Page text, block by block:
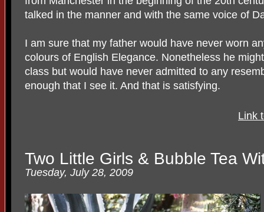
talked in the manner and with the same voice of
I am sure that my father would have never worn
colours of English Elegance. Nonetheless he
class but would have never admitted to any
enough that I see it. And that is satisfying.
Link
Two Little Girls & Bubble Tea
Tuesday, July 28, 2009